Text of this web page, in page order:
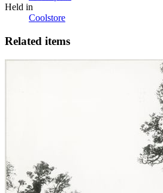
Held in
Coolstore
Related items